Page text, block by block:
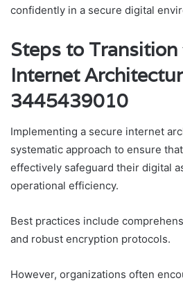
confidently in a secure digital
Steps to Transition
Internet
3445439010
Implementing a secure internet
systematic approach to ensure
effectively safeguard their digital
operational efficiency.
Best practices include
and robust encryption protocols.
However, organizations often